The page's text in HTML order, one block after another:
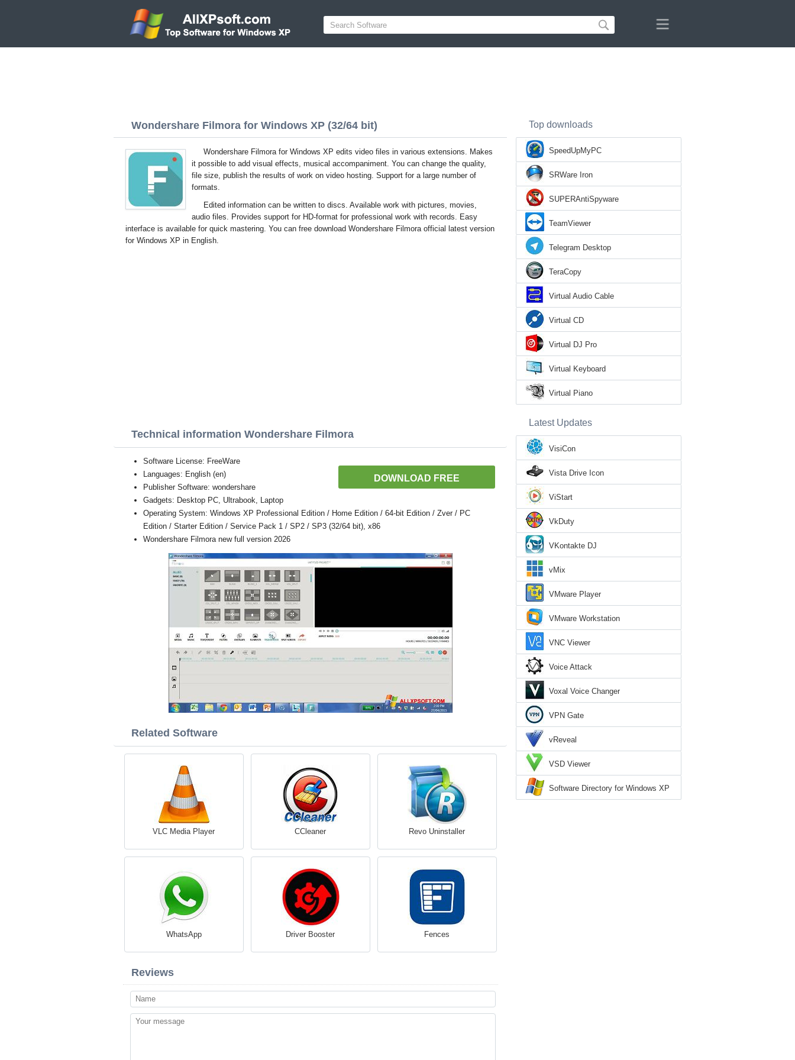
Wondershare Filmora for Windows XP (32/64 bit)
Wondershare Filmora for Windows XP edits video files in various extensions. Makes
it possible to add visual effects, musical accompaniment. You can change the quality,
file size, publish the results of work on video hosting. Support for a large number of
formats.
Edited information can be written to discs. Available work with pictures, movies,
audio files. Provides support for HD-format for professional work with records. Easy
interface is available for quick mastering. You can free download Wondershare Filmora official latest version
for Windows XP in English.
Technical information Wondershare Filmora
DOWNLOAD FREE
Software License: FreeWare
Languages: English (en)
Publisher Software: wondershare
Gadgets: Desktop PC, Ultrabook, Laptop
Operating System: Windows XP Professional Edition / Home Edition / 64-bit Edition / Zver / PC
Edition / Starter Edition / Service Pack 1 / SP2 / SP3 (32/64 bit), x86
Wondershare Filmora new full version 2026
Related Software
VLC Media Player CCleaner Revo Uninstaller
WhatsApp Driver Booster Fences
Reviews
Top downloads
SpeedUpMyPC
SRWare Iron
SUPERAntiSpyware
TeamViewer
Telegram Desktop
TeraCopy
Virtual Audio Cable
Virtual CD
Virtual DJ Pro
Virtual Keyboard
Virtual Piano
Latest Updates
VisiCon
Vista Drive Icon
ViStart
VkDuty
VKontakte DJ
vMix
VMware Player
VMware Workstation
VNC Viewer
Voice Attack
Voxal Voice Changer
VPN Gate
vReveal
VSD Viewer
Software Directory for Windows XP